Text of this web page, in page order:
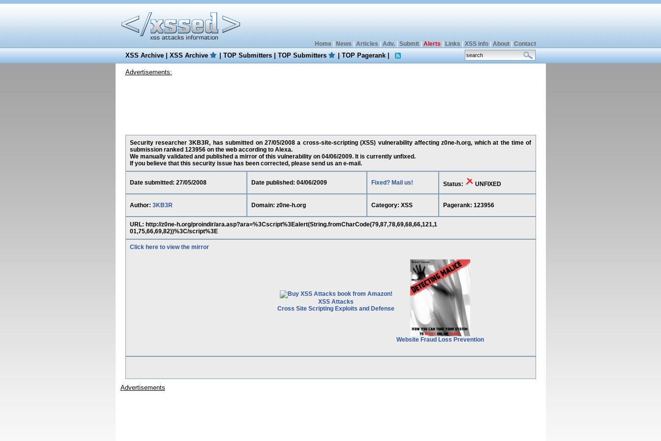
Home| News Articles Adv.| Submit| Alerts Links XSS info| About| Contact
XSS Archive|XSS Archive |TOP Submitters|TOP Submitters |TOP Pagerank|
Advertisements:
Security researcher 3KB3R, has submitted on 27/05/2008 a cross-site-scripting (XSS) vulnerability affecting z0ne-h.org, which at the time of
submission ranked 123956 on the web according to Alexa.
We manually validated and published a mirror of this vulnerability on 04/06/2009. It is currently unfixed.
If you believe that this security issue has been corrected, please send us an e-mail.
Date submitted: 27/05/2008 Date published: 04/06/2009 Fixed? Mail us! Status: UNFIXED
Author: 3KB3R Domain: z0ne-h.org Category: XSS Pagerank: 123956
URL: http://z0ne-h.org/proindir/ara.asp?ara=%3Cscript%3Ealert(String.fromCharCode(79,87,78,69,68,66,121,1
01,75,66,69,82))%3C/script%3E
Click here to view the mirror
XSS Attacks
Cross Site Scripting Exploits and Defense
Website Fraud Loss Prevention
Advertisements